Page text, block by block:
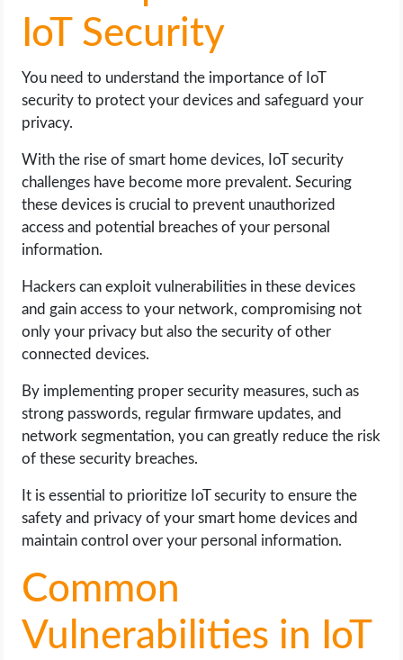
IoT Security
You need to understand the importance of IoT
security to protect your devices and safeguard your
privacy.
With the rise of smart home devices, IoT security
challenges have become more prevalent. Securing
these devices is crucial to prevent unauthorized
access and potential breaches of your personal
information.
Hackers can exploit vulnerabilities in these devices
and gain access to your network, compromising not
only your privacy but also the security of other
connected devices.
By implementing proper security measures, such as
strong passwords, regular firmware updates, and
network segmentation, you can greatly reduce the risk
of these security breaches.
It is essential to prioritize IoT security to ensure the
safety and privacy of your smart home devices and
maintain control over your personal information.
Common
Vulnerabilities in IoT